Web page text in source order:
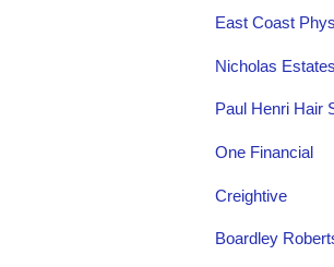
East Coast
Nicholas Estates
Paul Henri Hair
One Financial
Creightive
Boardley